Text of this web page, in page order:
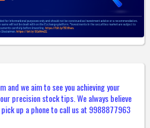
and we aim to see you achieving your
precision stock tips. We always believe
up a phone to call us at 9988877963